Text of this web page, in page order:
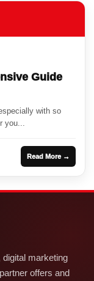
Guide
with so
Read More →
marketing
offers and